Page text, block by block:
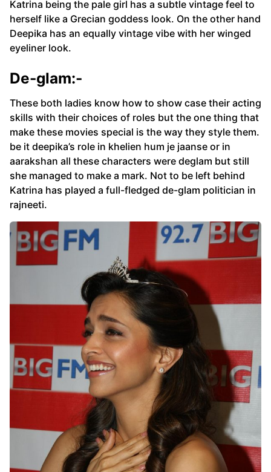
Katrina being the pale girl has a subtle vintage feel to
herself like a Grecian goddess look. On the other hand
Deepika has an equally vintage vibe with her winged
eyeliner look.
De-glam:-
These both ladies know how to show case their acting
skills with their choices of roles but the one thing that
make these movies special is the way they style them.
be it deepika’s role in khelien hum je jaanse or in
aarakshan all these characters were deglam but still
she managed to make a mark. Not to be left behind
Katrina has played a full-fledged de-glam politician in
rajneeti.